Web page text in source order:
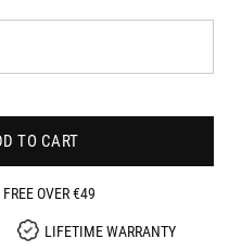
TO CART
OVER €49
LIFETIME WARRANTY